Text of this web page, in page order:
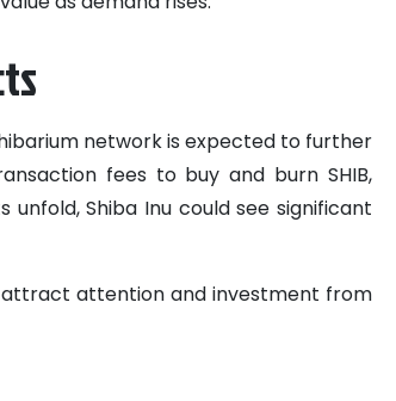
network is expected to further
fees to buy and burn SHIB,
Shiba Inu could see significant
attract attention and investment from